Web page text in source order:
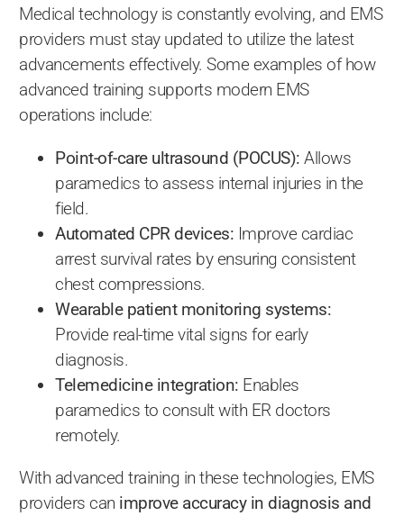
Medical technology is constantly evolving, and EMS
providers must stay updated to utilize the latest
advancements effectively. Some examples of how
advanced training supports modern EMS
operations include:
Point-of-care ultrasound (POCUS): Allows
paramedics to assess internal injuries in the
field.
Automated CPR devices: Improve cardiac
arrest survival rates by ensuring consistent
chest compressions.
Wearable patient monitoring systems:
Provide real-time vital signs for early
diagnosis.
Telemedicine integration: Enables
paramedics to consult with ER doctors
remotely.
With advanced training in these technologies, EMS
providers can improve accuracy in diagnosis and